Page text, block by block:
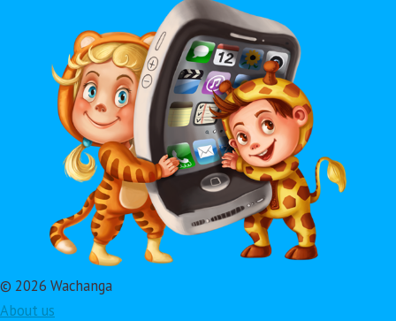
© 2026 Wachanga
About us